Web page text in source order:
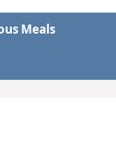
Meals